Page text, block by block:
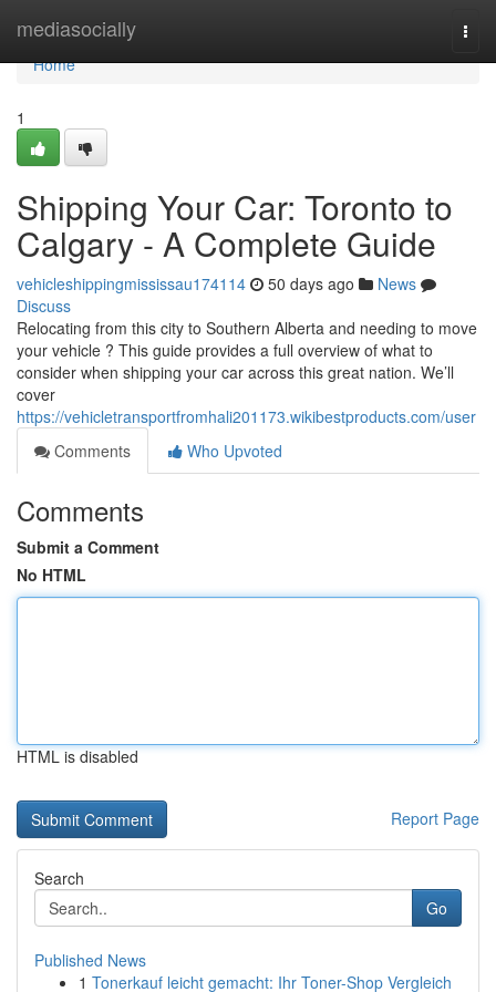
mediasocially
Home
Home
1
Shipping Your Car: Toronto to
Calgary - A Complete Guide
vehicleshippingmississau174114 50 days ago
News
Discuss
Relocating from this city to Southern Alberta and needing to move
your vehicle ? This guide provides a full overview of what to
consider when shipping your car across this great nation. We’ll
cover
https://vehicletransportfromhali201173.wikibestproducts.com/user
Comments
Who Upvoted
Comments
Submit a Comment
No HTML
HTML is disabled
Report Page
Search
Go
Published News
1 Tonerkauf leicht gemacht: Ihr Toner-Shop Vergleich